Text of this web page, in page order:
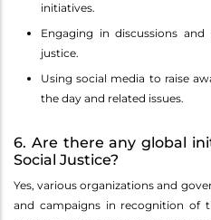
initiatives.
Engaging in discussions
justice.
Using social media to raise
the day and related issues.
6. Are there any global
Social Justice?
Yes, various organizations and
and campaigns in recognition of